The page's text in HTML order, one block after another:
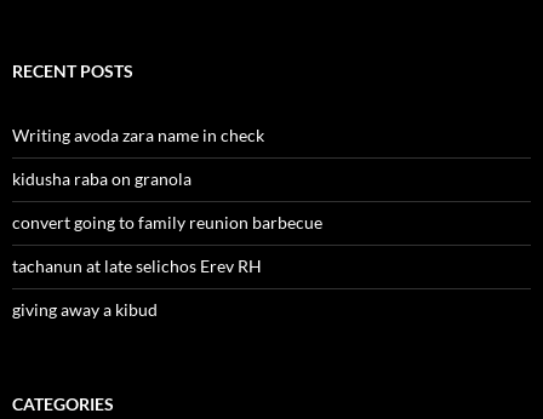
RECENT POSTS
Writing avoda zara name in check
kidusha raba on granola
convert going to family reunion barbecue
tachanun at late selichos Erev RH
giving away a kibud
CATEGORIES